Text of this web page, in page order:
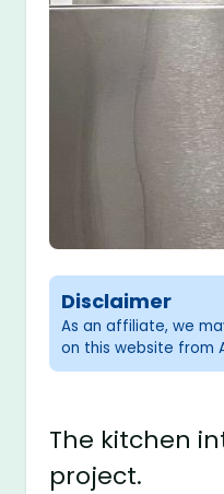
Disclaimer
As an affiliate, we
on this website from
The kitchen
project.